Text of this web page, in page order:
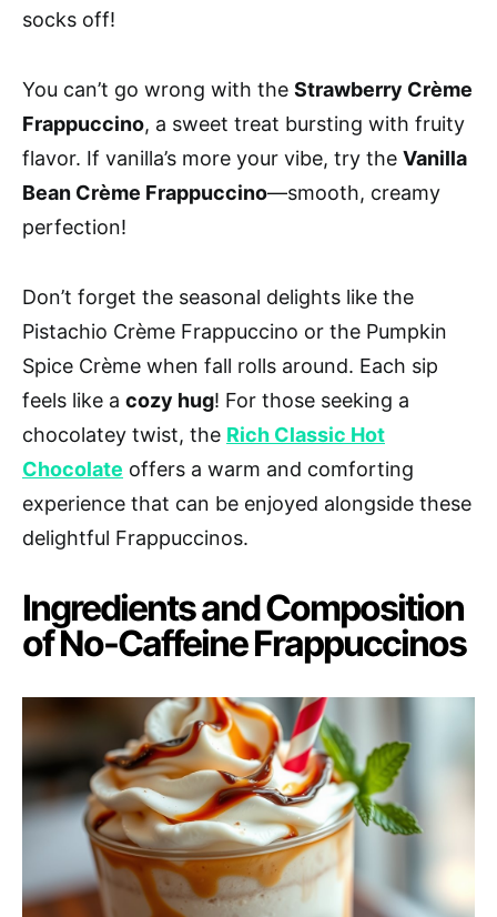
socks off!
You can’t go wrong with the Strawberry Crème
Frappuccino, a sweet treat bursting with fruity
flavor. If vanilla’s more your vibe, try the Vanilla
Bean Crème Frappuccino—smooth, creamy
perfection!
Don’t forget the seasonal delights like the
Pistachio Crème Frappuccino or the Pumpkin
Spice Crème when fall rolls around. Each sip
feels like a cozy hug! For those seeking a
chocolatey twist, the Rich Classic Hot
Chocolate offers a warm and comforting
experience that can be enjoyed alongside these
delightful Frappuccinos.
Ingredients and Composition
of No-Caffeine Frappuccinos